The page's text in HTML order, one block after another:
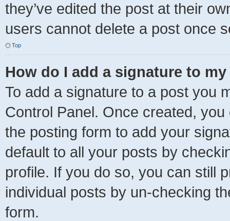
they’ve edited the post at their
users cannot delete a post once
Top
How do I add a signature to
To add a signature to a post you
Control Panel. Once created,
the posting form to add your
default to all your posts by
profile. If you do so, you can still
individual posts by un-checking
form.